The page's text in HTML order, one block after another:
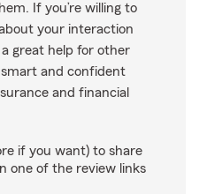
If you’re willing to
your interaction
great help for other
smart and confident
and financial
if you want) to share
one of the review links